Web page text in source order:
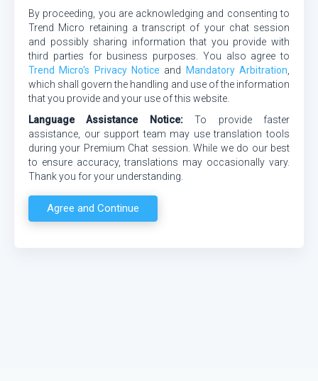
By proceeding, you are acknowledging and consenting to
Trend Micro retaining a transcript of your chat session
and possibly sharing information that you provide with
third parties for business purposes. You also agree to
Trend Micro's Privacy Notice and Mandatory Arbitration
which shall govern the handling and use of the information
that you provide and your use of this website.
Language Assistance Notice:To provide faster
assistance, our support team may use translation tools
during your Premium Chat session. While we do our best
to ensure accuracy, translations may occasionally vary.
Thank you for your understanding.
Agree and Continue